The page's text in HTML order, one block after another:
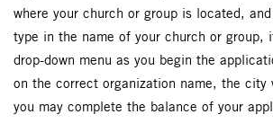
where your church or group is located,
type in the name of your church or group,
drop-down menu as you begin the
on the correct organization name, the
you may complete the balance of your